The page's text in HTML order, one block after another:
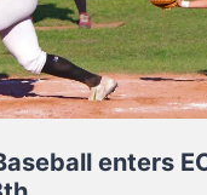
enters